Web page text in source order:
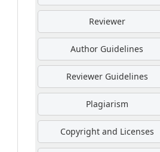
Reviewer
Author Guidelines
Reviewer Guidelines
Plagiarism
Copyright and Licenses